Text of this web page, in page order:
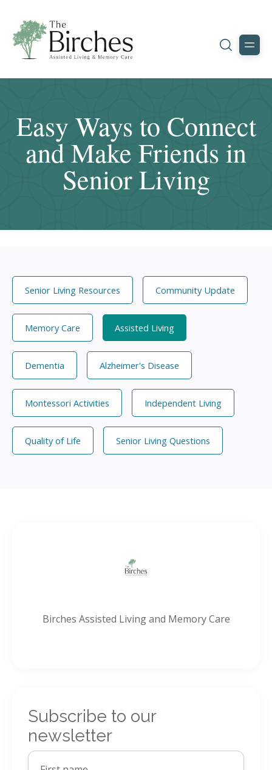
Easy Ways to Connect
and Make Friends in
Senior Living
Senior Living Resources Community Update
Memory Care Assisted Living
Dementia Alzheimer's Disease
Montessori Activities Independent Living
Quality of Life Senior Living Questions
Birches Assisted Living and Memory Care
Subscribe to our
newsletter